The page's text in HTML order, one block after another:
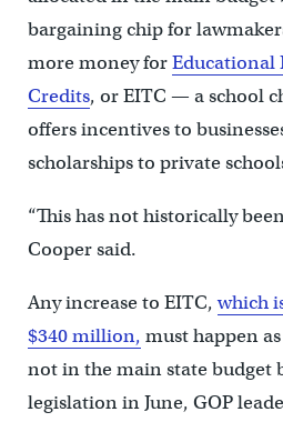
bargaining chip for
more money forEducational
Credits, or EITC — a school
offers incentives to
scholarships to private
“This has not historically
Cooper said.
Any increase to EITC,which
$340 million, must happen
not in the main state budget
legislation in June, GOP